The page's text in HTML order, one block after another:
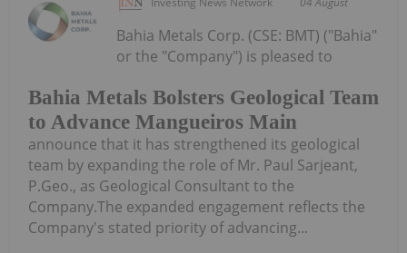
Bahia Metals Bolsters Geological Team
to Advance Mangueiros Main
Bahia Metals Corp. (CSE: BMT) ("Bahia"
or the "Company") is pleased to
announce that it has strengthened its geological
team by expanding the role of Mr. Paul Sarjeant,
P.Geo., as Geological Consultant to the
Company.The expanded engagement reflects the
Company's stated priority of advancing...